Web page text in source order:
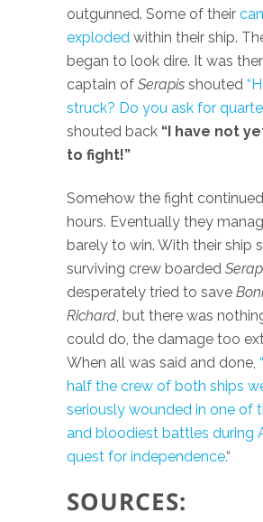
outgunned. Some of their
exploded within their ship.
began to look dire. It was
captain of Serapis shouted
struck? Do you ask for
shouted back “I have not
to fight!”
Somehow the fight
hours. Eventually they
barely to win. With their ship
surviving crew boarded
desperately tried to save
Richard, but there was
could do, the damage too
When all was said and done,
half the crew of both ships
seriously wounded in one of
and bloodiest battles during
quest for independence.“
SOURCES: